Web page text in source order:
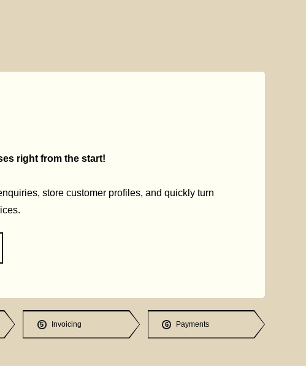
right from the start!
store customer profiles, and quickly turn
5 Invoicing 6 Payments